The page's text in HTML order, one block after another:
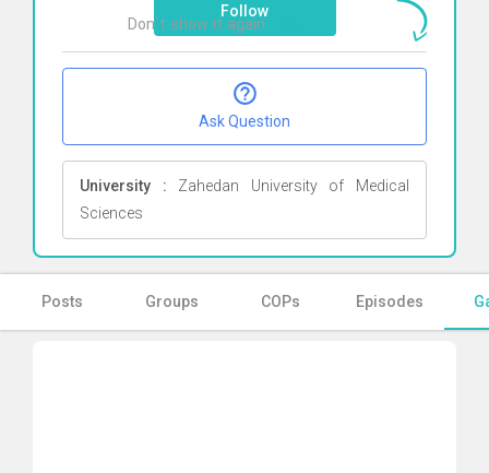
Follow
Ask Question
University : Zahedan University of Medical
Sciences
Posts Groups COPs Episodes
Don`t show it again